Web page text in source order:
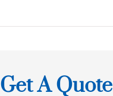
Get A Quote